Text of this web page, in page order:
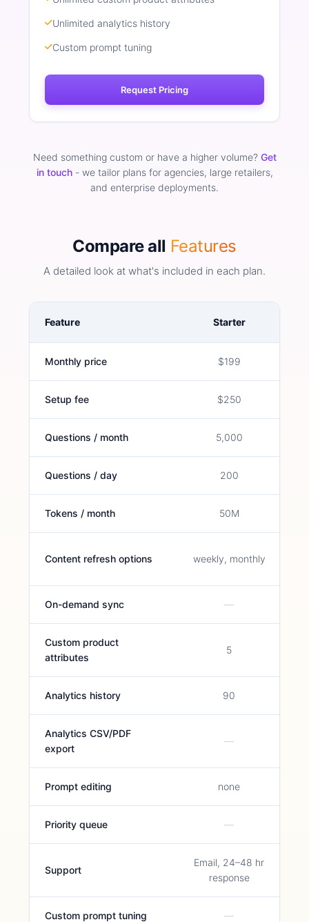
Unlimited analytics history
Custom prompt tuning
Request Pricing
Need something custom or have a higher volume? Get
in touch- we tailor plans for agencies, large retailers,
and enterprise deployments.
Compare all Features
A detailed look at what's included in each plan.
Feature Starter
Monthly price $199
Setup fee $250
Questions / month 5,000
Questions / day 200
Tokens / month 50M
Content refresh options weekly, monthly
On-demand sync —
Custom product
attributes
5
Analytics history 90
Analytics CSV/PDF
export
—
Prompt editing none
Priority queue —
Support
Email, 24–48 hr
response
Custom prompt tuning —